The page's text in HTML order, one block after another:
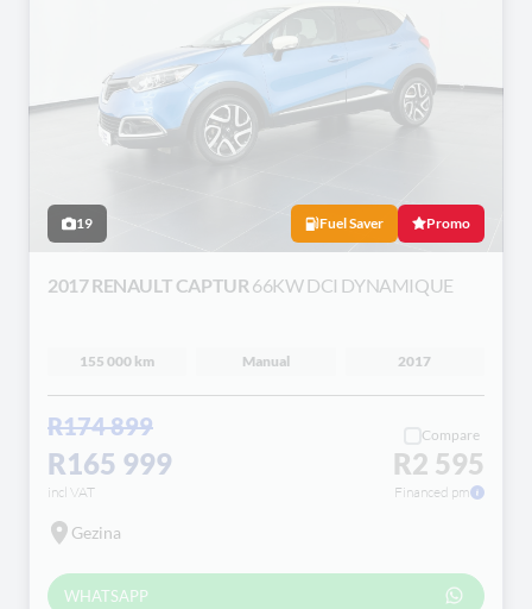
19 Fuel Saver Promo
2017 RENAULT CAPTUR 66KW DCI DYNAMIQUE
155 000 km Manual 2017
R174 899
R165 999
incl VAT
Compare
R2 595
Financed pm
Gezina
WHATSAPP